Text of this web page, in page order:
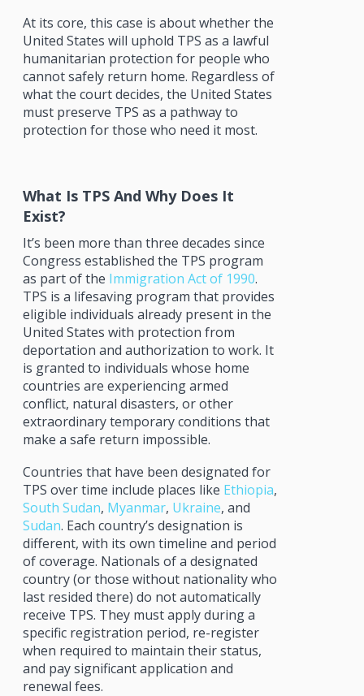
At its core, this case is about whether the
United States will uphold TPS as a lawful
humanitarian protection for people who
cannot safely return home. Regardless of
what the court decides, the United States
must preserve TPS as a pathway to
protection for those who need it most.
What Is TPS And Why Does It
Exist?
It’s been more than three decades since
Congress established the TPS program
as part of the Immigration Act of 1990.
TPS is a lifesaving program that provides
eligible individuals already present in the
United States with protection from
deportation and authorization to work. It
is granted to individuals whose home
countries are experiencing armed
conflict, natural disasters, or other
extraordinary temporary conditions that
make a safe return impossible.
Countries that have been designated for
TPS over time include places like Ethiopia,
South Sudan, Myanmar, Ukraine, and
Sudan. Each country’s designation is
different, with its own timeline and period
of coverage. Nationals of a designated
country (or those without nationality who
last resided there) do not automatically
receive TPS. They must apply during a
specific registration period, re-register
when required to maintain their status,
and pay significant application and
renewal fees.